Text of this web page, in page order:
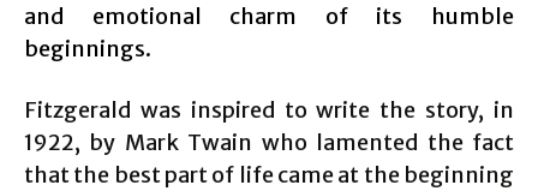
and emotional charm of its humble
beginnings.
Fitzgerald was inspired to write the story, in
1922, by Mark Twain who lamented the fact
that the best part of life came at the beginning